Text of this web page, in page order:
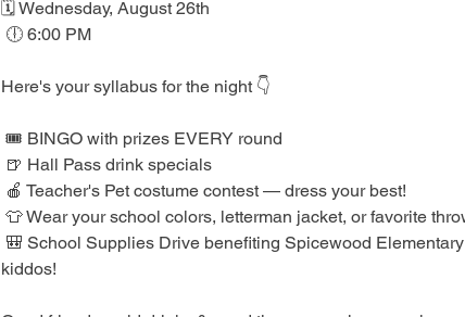
🗓️ Wednesday, August 26th
🕕 6:00 PM
Here's your syllabus for the night 👇
🎟️ BINGO with prizes EVERY round
🍺 Hall Pass drink specials
🍎 Teacher's Pet costume contest — dress your best!
👕 Wear your school colors, letterman jacket, or favorite
kiddos!